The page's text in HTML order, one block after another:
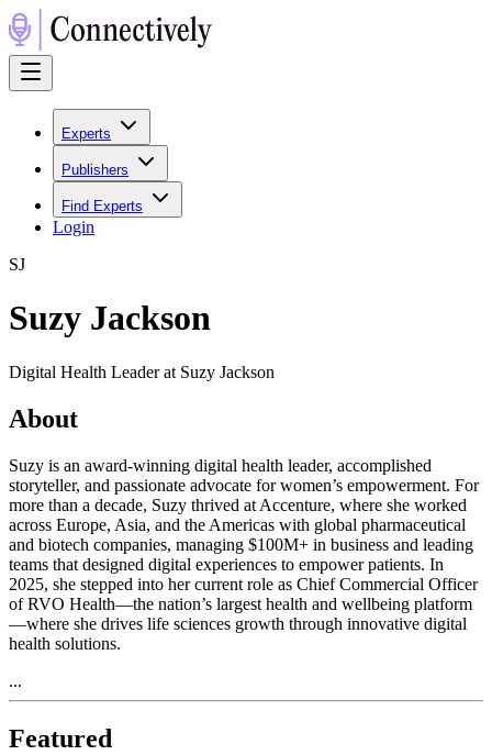
Experts
Publishers
Find Experts
Login
SJ
Suzy Jackson
Digital Health Leader at Suzy Jackson
About
Suzy is an award-winning digital health leader, accomplished
storyteller, and passionate advocate for women’s empowerment. For
more than a decade, Suzy thrived at Accenture, where she worked
across Europe, Asia, and the Americas with global pharmaceutical
and biotech companies, managing $100M+ in business and leading
teams that designed digital experiences to empower patients. In
2025, she stepped into her current role as Chief Commercial Officer
of RVO Health—the nation’s largest health and wellbeing platform
—where she drives life sciences growth through innovative digital
health solutions.
...
Featured